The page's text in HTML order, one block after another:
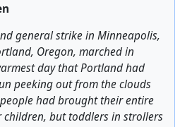
также были военными
актами геноцида.
и литературный
Хитченс выразил мнение, что
немецких жилых
в качестве живых
general strike in Minneapolis,
Oregon, marched in
day that Portland had
peeking out from the clouds
had brought their entire
but toddlers in strollers